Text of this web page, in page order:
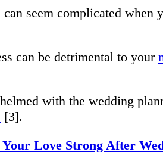
seem complicated when
can be detrimental to your
with the wedding
[3].
Your Love Strong After